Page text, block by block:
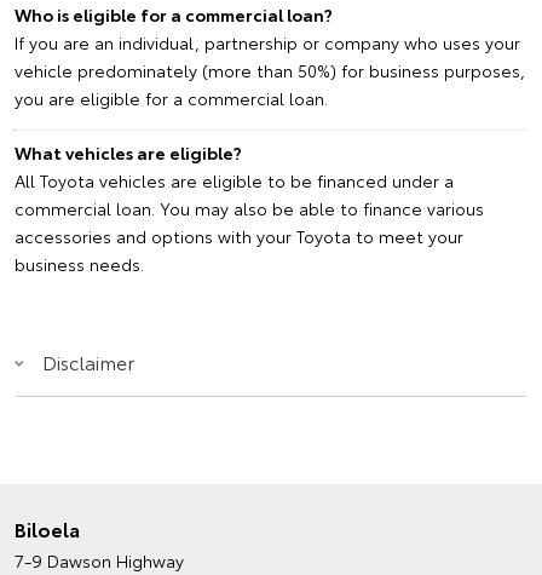
Who is eligible for a commercial loan?
If you are an individual, partnership or company who uses your
vehicle predominately (more than 50%) for business purposes,
you are eligible for a commercial loan.
What vehicles are eligible?
All Toyota vehicles are eligible to be financed under a
commercial loan. You may also be able to finance various
accessories and options with your Toyota to meet your
business needs.
Disclaimer
Biloela
7-9 Dawson Highway